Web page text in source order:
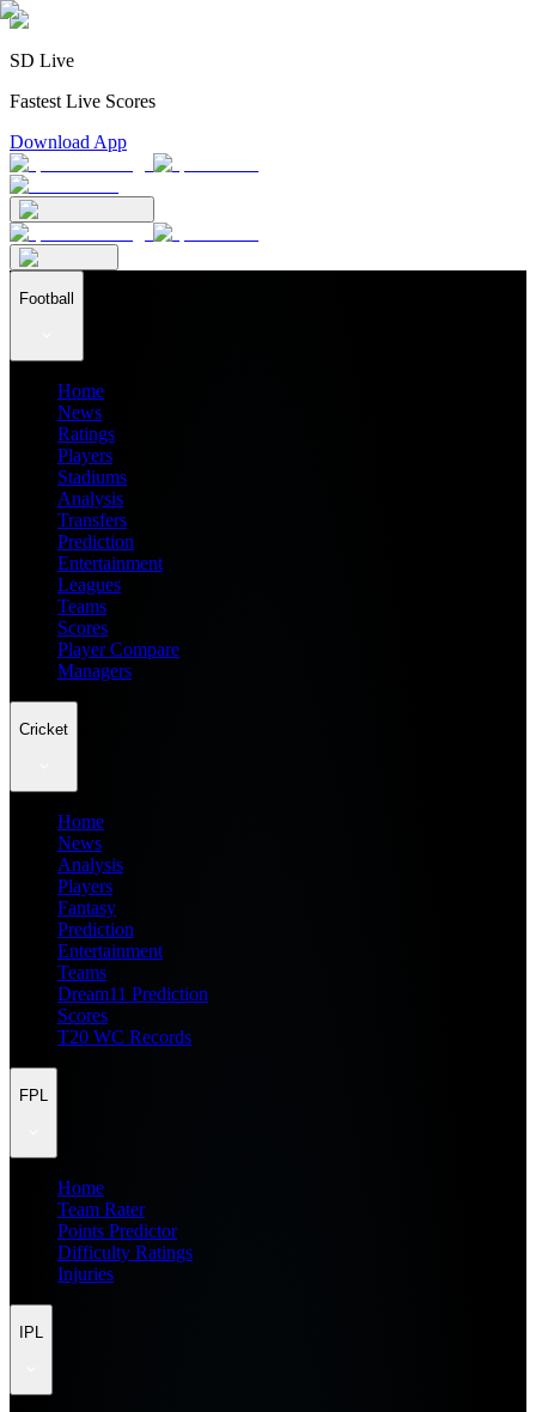
SD Live
Fastest Live Scores
Download App
Football
Home
News
Ratings
Players
Stadiums
Analysis
Transfers
Prediction
Entertainment
Leagues
Teams
Scores
Player Compare
Managers
Cricket
Home
News
Analysis
Players
Fantasy
Prediction
Entertainment
Teams
Dream11 Prediction
Scores
T20 WC Records
FPL
Home
Team Rater
Points Predictor
Difficulty Ratings
Injuries
IPL